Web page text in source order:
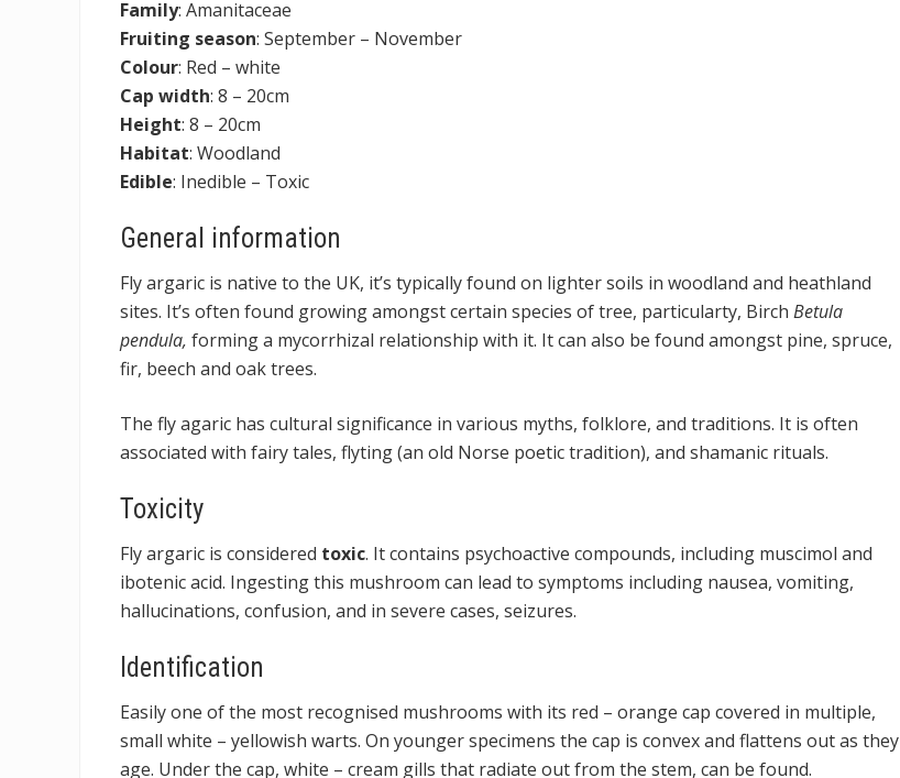
Family: Amanitaceae
Fruiting season: September – November
Colour: Red – white
Cap width: 8 – 20cm
Height: 8 – 20cm
Habitat: Woodland
Edible: Inedible – Toxic
General information
Fly argaric is native to the UK, it’s typically found on lighter soils in woodland and heathland
sites. It’s often found growing amongst certain species of tree, particularty, Birch Betula
pendula, forming a mycorrhizal relationship with it. It can also be found amongst pine, spruce,
fir, beech and oak trees.
The fly agaric has cultural significance in various myths, folklore, and traditions. It is often
associated with fairy tales, flyting (an old Norse poetic tradition), and shamanic rituals.
Toxicity
Fly argaric is considered toxic. It contains psychoactive compounds, including muscimol and
ibotenic acid. Ingesting this mushroom can lead to symptoms including nausea, vomiting,
hallucinations, confusion, and in severe cases, seizures.
Identification
Easily one of the most recognised mushrooms with its red – orange cap covered in multiple,
small white – yellowish warts. On younger specimens the cap is convex and flattens out as they
age. Under the cap, white – cream gills that radiate out from the stem, can be found.